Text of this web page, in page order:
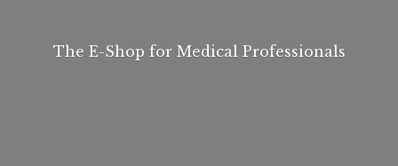
The E-Shop for Medical Professionals